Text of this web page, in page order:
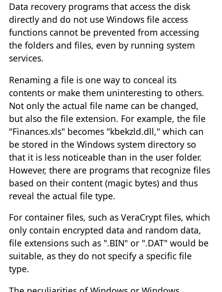
Data recovery programs that access the disk
directly and do not use Windows file access
functions cannot be prevented from accessing
the folders and files, even by running system
services.
Renaming a file is one way to conceal its
contents or make them uninteresting to others.
Not only the actual file name can be changed,
but also the file extension. For example, the file
"Finances.xls" becomes "kbekzld.dll," which can
be stored in the Windows system directory so
that it is less noticeable than in the user folder.
However, there are programs that recognize files
based on their content (magic bytes) and thus
reveal the actual file type.
For container files, such as VeraCrypt files, which
only contain encrypted data and random data,
file extensions such as ".BIN" or ".DAT" would be
suitable, as they do not specify a specific file
type.